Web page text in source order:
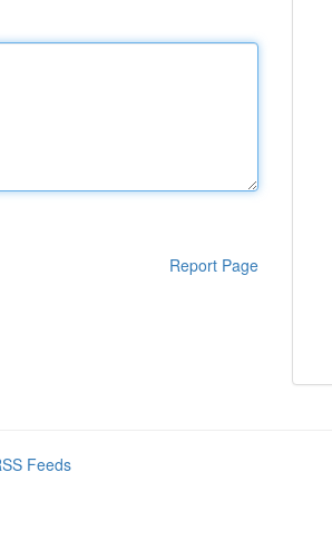
Report Page
Feeds